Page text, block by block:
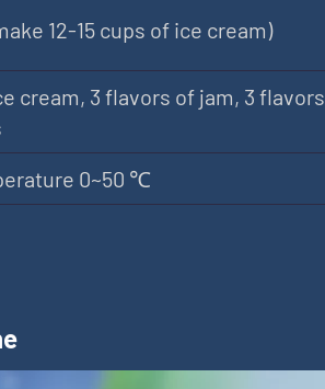
12-15 cups of ice cream)
cream, 3 flavors of jam, 3 flavors
0~50 ℃